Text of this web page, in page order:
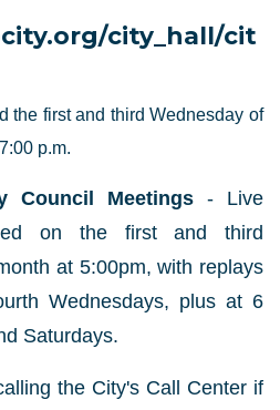
city_hall/cit
the first and third Wednesday of
p.m.
Council Meetings - Live
on the first and third
at 5:00pm, with replays
Wednesdays, plus at 6
Saturdays.
the City's Call Center if